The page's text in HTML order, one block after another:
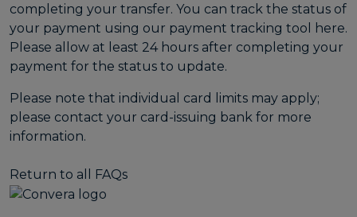
completing your transfer. You can track the status of
your payment using our payment tracking tool
here.
Please allow at least 24 hours after completing your
payment for the status to update.
Please note that individual card limits may apply;
please contact your card-issuing bank for more
information.
Return to all FAQs